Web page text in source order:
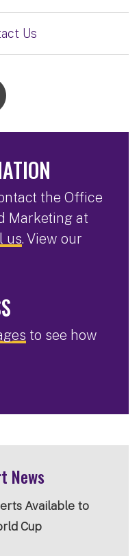
Us
the Office
Marketing at
us. View our
to see how
News
Available to
Cup